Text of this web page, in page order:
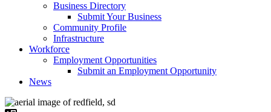
Business Directory
Submit Your Business
Community Profile
Infrastructure
Workforce
Employment Opportunities
Submit an Employment Opportunity
News